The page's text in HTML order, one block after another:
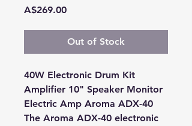
A$269.00Price
Out of Stock
40W Electronic Drum Kit
Amplifier 10" Speaker Monitor
Electric Amp Aroma ADX-40
The Aroma ADX-40 electronic